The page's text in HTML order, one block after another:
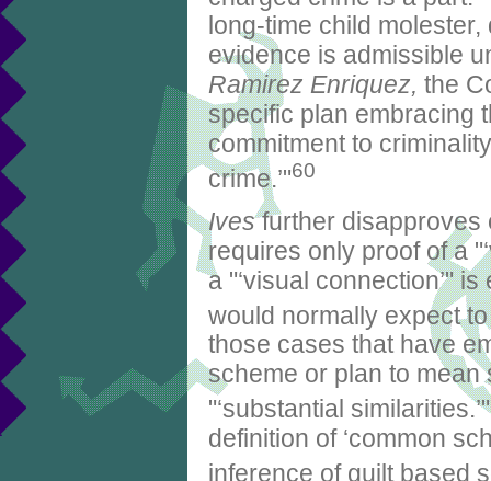
long-time child
evidence is admissible
Ramirez Enriquez, the
specific plan embracing
commitment to
crime.’"60
Ivesfurther disapproves
requires only proof of a
a "‘visual connection’"
would normally expect
those cases that have
scheme or plan to mean
"‘substantial similarities.’"
definition of ‘common
inference of guilt based